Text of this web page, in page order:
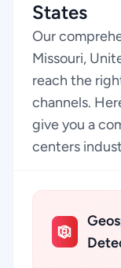
States
Our
Missouri,
reach the
channels.
give you a
centers